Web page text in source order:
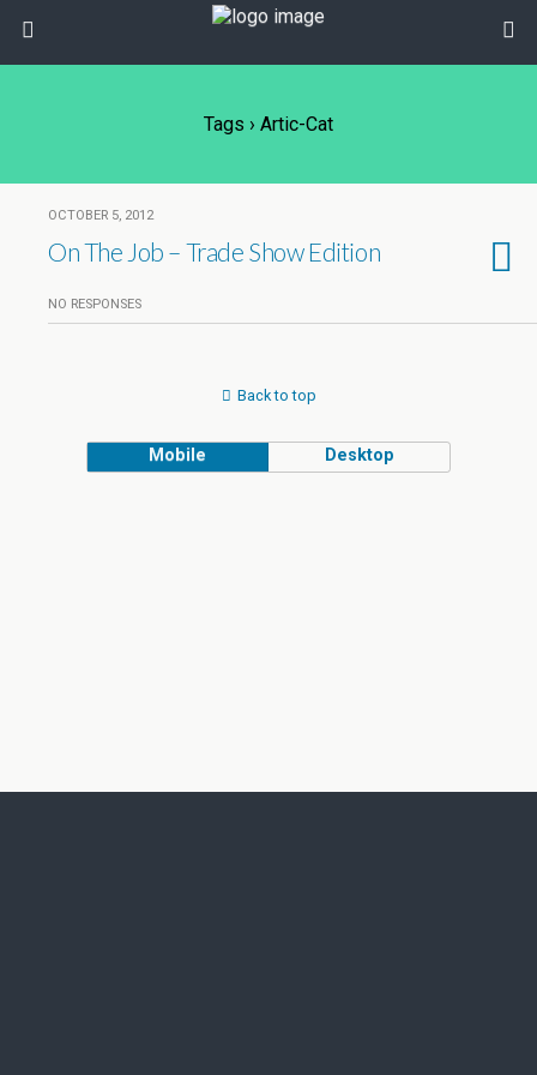
Tags › Artic-Cat
OCTOBER 5, 2012
On The Job – Trade Show Edition
NO RESPONSES
Back to top
Mobile Desktop